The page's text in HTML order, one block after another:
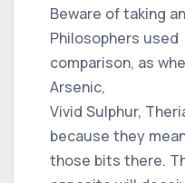
Beware of taking
Philosophers used
comparison, as
Arsenic,
Vivid Sulphur,
because they
those bits there.